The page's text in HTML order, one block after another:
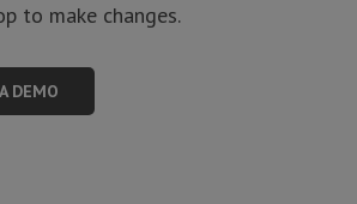
to make changes.
DEMO